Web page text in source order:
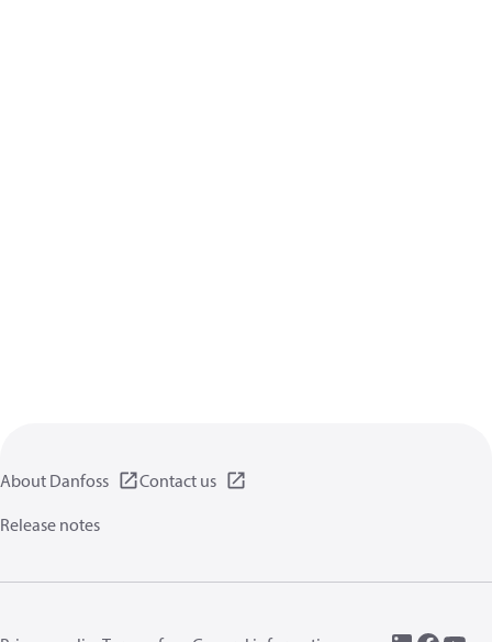
About Danfoss
Contact us
Release notes